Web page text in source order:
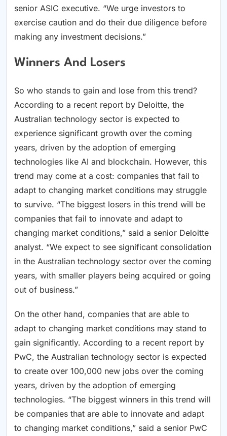
senior ASIC executive. “We urge investors to
exercise caution and do their due diligence before
making any investment decisions.”
Winners And Losers
So who stands to gain and lose from this trend?
According to a recent report by Deloitte, the
Australian technology sector is expected to
experience significant growth over the coming
years, driven by the adoption of emerging
technologies like AI and blockchain. However, this
trend may come at a cost: companies that fail to
adapt to changing market conditions may struggle
to survive. “The biggest losers in this trend will be
companies that fail to innovate and adapt to
changing market conditions,” said a senior Deloitte
analyst. “We expect to see significant consolidation
in the Australian technology sector over the coming
years, with smaller players being acquired or going
out of business.”
On the other hand, companies that are able to
adapt to changing market conditions may stand to
gain significantly. According to a recent report by
PwC, the Australian technology sector is expected
to create over 100,000 new jobs over the coming
years, driven by the adoption of emerging
technologies. “The biggest winners in this trend will
be companies that are able to innovate and adapt
to changing market conditions,” said a senior PwC